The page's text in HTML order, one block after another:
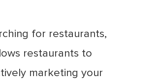
for restaurants,
restaurants to
marketing your